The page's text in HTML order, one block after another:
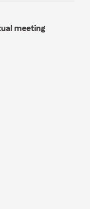
meeting